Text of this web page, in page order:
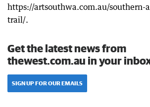
https://artsouthwa.com.au/southern-
trail/.
Get the latest news from
thewest.com.au in your
SIGN UP FOR OUR EMAILS